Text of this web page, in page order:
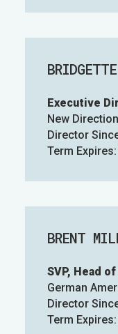
Executive
New
Director
Term
BRENT
SVP, Head
German
Director
Term